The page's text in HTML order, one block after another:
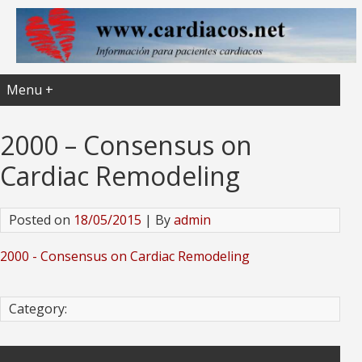
Menu +
2000 – Consensus on
Cardiac Remodeling
Posted on 18/05/2015 | Byadmin
2000 - Consensus on Cardiac Remodeling
Category: